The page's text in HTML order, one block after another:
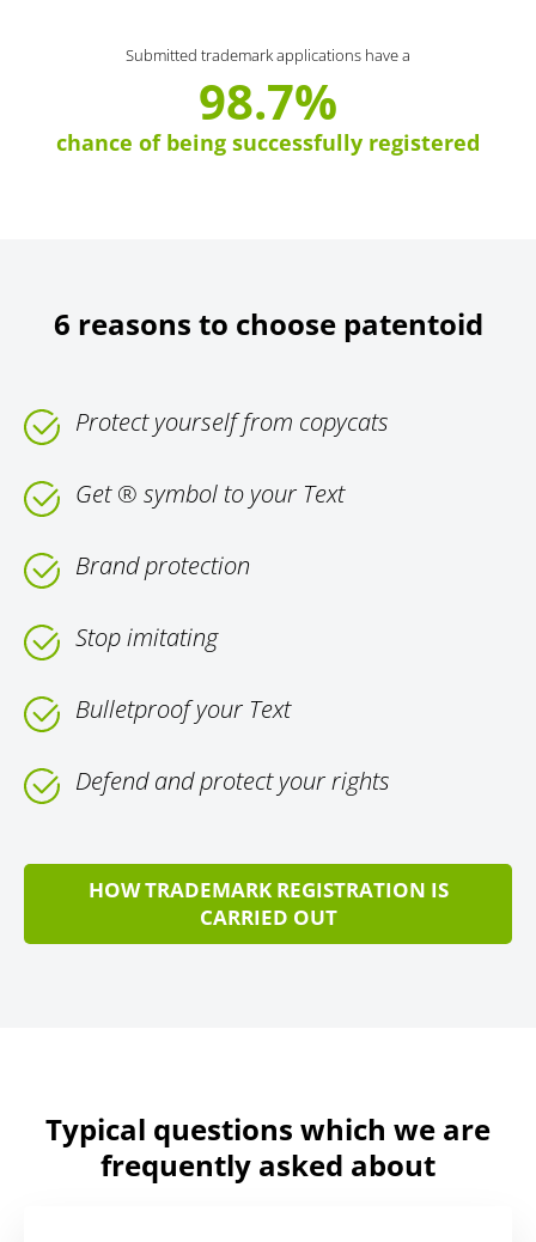
Submitted trademark applications have a
98.7%
chance of being successfully registered
6 reasons to choose patentoid
Protect yourself from copycats
Get ® symbol to your Text
Brand protection
Stop imitating
Bulletproof your Text
Defend and protect your rights
HOW TRADEMARK REGISTRATION IS
CARRIED OUT
Typical questions which we are
frequently asked about